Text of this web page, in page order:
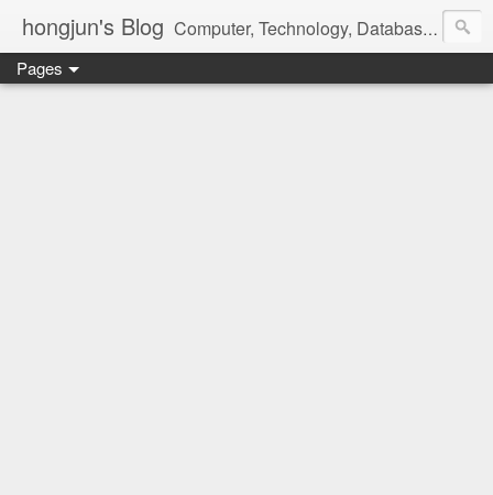
hongjun's Blog Computer, Technology, Databases, Google, Internet, Mobile, Linux, Microsoft, Open Source, Security, Social Media, Web Development, Business, Finance
Pages